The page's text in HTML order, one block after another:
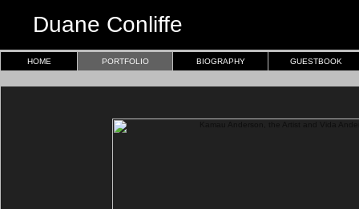
Duane Conliffe
HOME PORTFOLIO BIOGRAPHY GUESTBOOK